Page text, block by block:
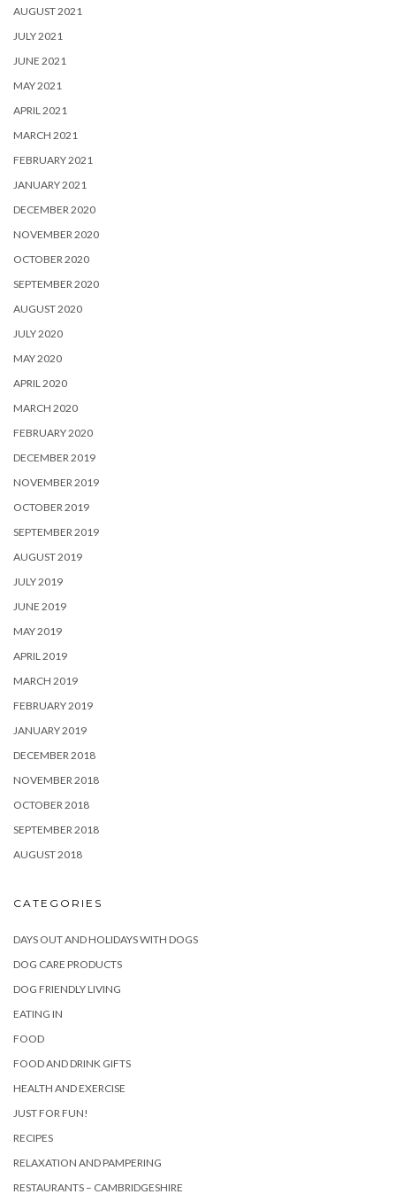
AUGUST 2021
JULY 2021
JUNE 2021
MAY 2021
APRIL 2021
MARCH 2021
FEBRUARY 2021
JANUARY 2021
DECEMBER 2020
NOVEMBER 2020
OCTOBER 2020
SEPTEMBER 2020
AUGUST 2020
JULY 2020
MAY 2020
APRIL 2020
MARCH 2020
FEBRUARY 2020
DECEMBER 2019
NOVEMBER 2019
OCTOBER 2019
SEPTEMBER 2019
AUGUST 2019
JULY 2019
JUNE 2019
MAY 2019
APRIL 2019
MARCH 2019
FEBRUARY 2019
JANUARY 2019
DECEMBER 2018
NOVEMBER 2018
OCTOBER 2018
SEPTEMBER 2018
AUGUST 2018
CATEGORIES
DAYS OUT AND HOLIDAYS WITH DOGS
DOG CARE PRODUCTS
DOG FRIENDLY LIVING
EATING IN
FOOD
FOOD AND DRINK GIFTS
HEALTH AND EXERCISE
JUST FOR FUN!
RECIPES
RELAXATION AND PAMPERING
RESTAURANTS – CAMBRIDGESHIRE